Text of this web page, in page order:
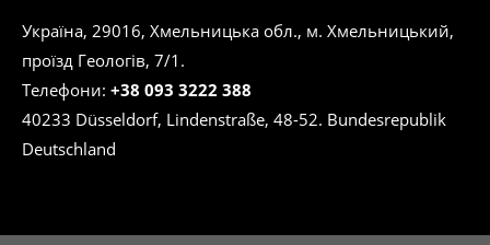
Україна, 29016, Хмельницька обл., м. Хмельницький,
проїзд Геологів, 7/1.
Телефони: +38 093 3222 388
40233 Düsseldorf, Lindenstraße, 48-52. Bundesrepublik
Deutschland